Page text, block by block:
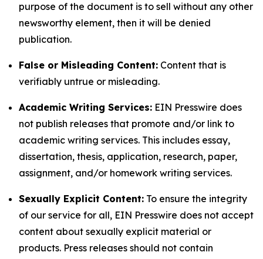
purpose of the document is to sell without any other
newsworthy element, then it will be denied
publication.
False or Misleading Content: Content that is
verifiably untrue or misleading.
Academic Writing Services: EIN Presswire does
not publish releases that promote and/or link to
academic writing services. This includes essay,
dissertation, thesis, application, research, paper,
assignment, and/or homework writing services.
Sexually Explicit Content: To ensure the integrity
of our service for all, EIN Presswire does not accept
content about sexually explicit material or
products. Press releases should not contain